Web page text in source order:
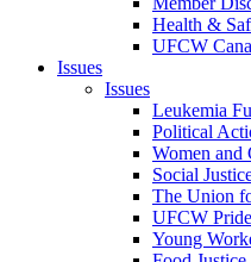
Health &
UFCW
Issues
Issues
Leukemia
Political
Women and
Social
The Union
UFCW
Young